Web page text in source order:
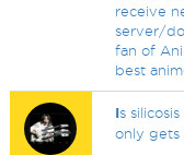
receive
server/
fan of
best
Is
only gets